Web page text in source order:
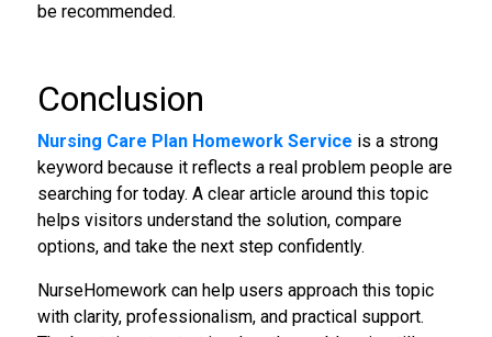
be recommended.
Conclusion
Nursing Care Plan Homework Service is a strong
keyword because it reflects a real problem people are
searching for today. A clear article around this topic
helps visitors understand the solution, compare
options, and take the next step confidently.
NurseHomework can help users approach this topic
with clarity, professionalism, and practical support.